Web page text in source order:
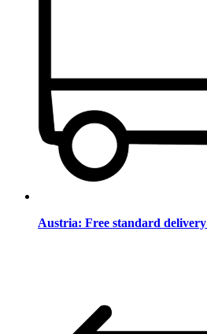
Austria: Free standard delivery